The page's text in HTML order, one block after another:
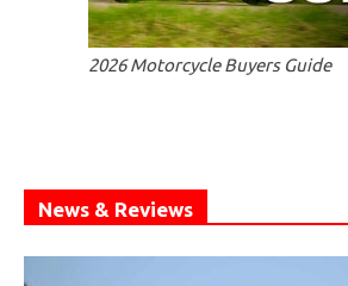
2026 Motorcycle Buyers Guide
News & Reviews